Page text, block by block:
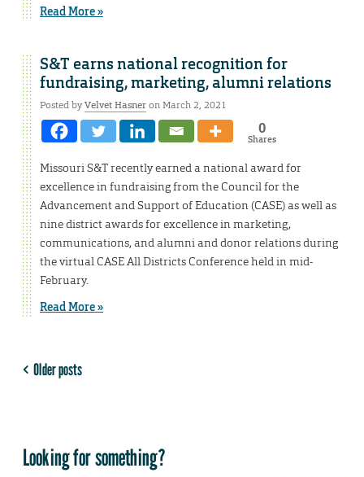
Read More »
S&T earns national recognition for
fundraising, marketing, alumni relations
Posted byVelvet Hasneron March 2, 2021
0
Shares
Missouri S&T recently earned a national award for
excellence in fundraising from the Council for the
Advancement and Support of Education (CASE) as well as
nine district awards for excellence in marketing,
communications, and alumni and donor relations during
the virtual CASE All Districts Conference held in mid-
February.
Read More »
Older posts
Looking for something?